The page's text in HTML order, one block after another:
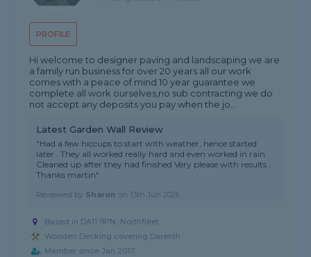
PROFILE
Hi welcome to designer paving and landscaping we are
a family run business for over 20 years all our work
comes with a peace of mind 10 year guarantee we
complete all work ourselves,no sub contracting we do
not accept any deposits you pay when the jo...
Latest Garden Wall Review
"Had a few hiccups to start with weather, hence started
later . They all worked really hard and even worked in rain.
Cleaned up after they had finished Very please with results .
Thanks martin"
Reviewed by Sharon on 13th Jun 2026
Based in DA11 9PN, Northfleet
Wooden Decking covering Darenth
Member since Jan 2017